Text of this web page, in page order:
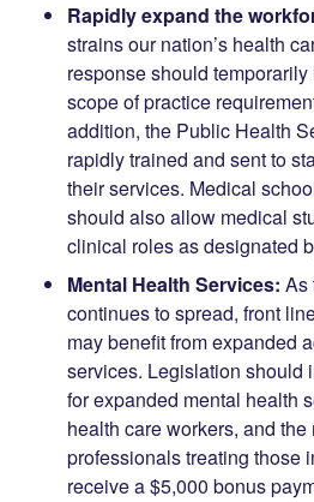
Rapidly expand the
strains our nation’s health
response should
scope of practice
addition, the Public Health
rapidly trained and sent to
their services. Medical
should also allow medical
clinical roles as designated
Mental Health Services: As
continues to spread, front
may benefit from expanded
services. Legislation should
for expanded mental health
health care workers, and
professionals treating those
receive a $5,000 bonus